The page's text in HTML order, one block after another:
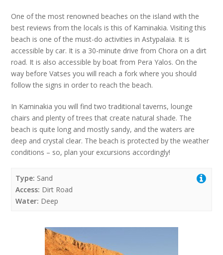
One of the most renowned beaches on the island with the
best reviews from the locals is this of Kaminakia. Visiting this
beach is one of the must-do activities in Astypalaia. It is
accessible by car. It is a 30-minute drive from Chora on a dirt
road. It is also accessible by boat from Pera Yalos. On the
way before Vatses you will reach a fork where you should
follow the signs in order to reach the beach.
In Kaminakia you will find two traditional taverns, lounge
chairs and plenty of trees that create natural shade. The
beach is quite long and mostly sandy, and the waters are
deep and crystal clear. The beach is protected by the weather
conditions – so, plan your excursions accordingly!
Type: Sand
Access: Dirt Road
Water: Deep